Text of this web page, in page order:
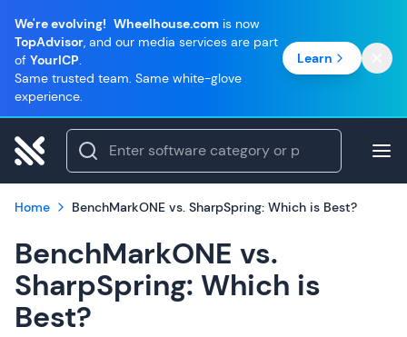
We're evolving! Wheelhouse.com is now
TopAdvisor, and our media services are part
of YourICP.
Same trusted team. Same white-glove
experience.
Learn
Home BenchMarkONE vs. SharpSpring: Which is Best?
BenchMarkONE vs.
SharpSpring: Which is
Best?